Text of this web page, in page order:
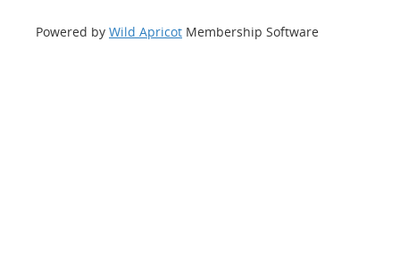
Powered by Wild Apricot Membership Software